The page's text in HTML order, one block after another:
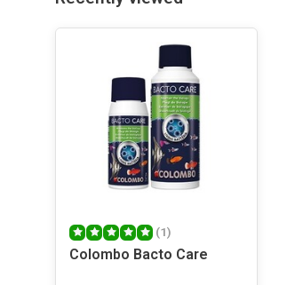
(1)
Colombo Bacto Care